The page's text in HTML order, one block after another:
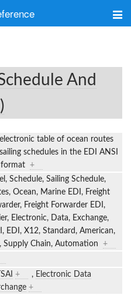
Search
And
electronic table of ocean routes
schedules in the EDI ANSI
format +
Schedule, Sailing Schedule,
Ocean, Marine EDI, Freight
Freight Forwarder EDI,
Electronic, Data, Exchange,
EDI, X12, Standard, American,
Supply Chain, Automation +
+ , Electronic Data
+